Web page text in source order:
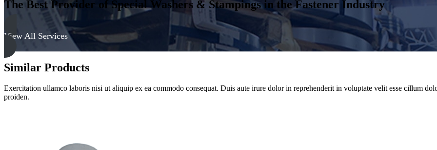
The Best Provider of Special Washers & Stampings in the Fastener Industry
View All Services
Similar Products
Exercitation ullamco laboris nisi ut aliquip ex ea commodo consequat. Duis aute irure dolor in reprehenderit in voluptate velit esse cillum
proiden.